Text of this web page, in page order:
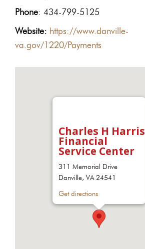
Phone: 434-799-5125
Website: https://www.danville-
va.gov/1220/Payments
Charles H Harris
Financial
Service Center
311 Memorial Drive
Danville, VA 24541
Get directions